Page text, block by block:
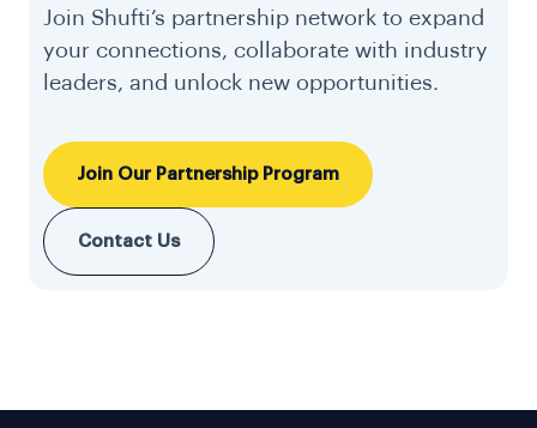
Join Shufti’s partnership network to expand
your connections, collaborate with industry
leaders, and unlock new opportunities.
Join Our Partnership Program
Contact Us